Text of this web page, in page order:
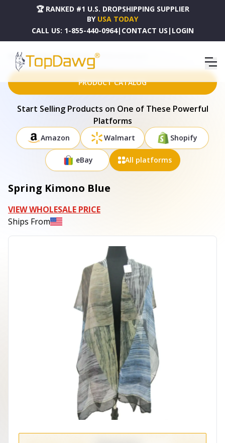
🏆 RANKED #1 U.S. DROPSHIPPING SUPPLIER
BY USA TODAY
CALL US: 1-855-440-0964| CONTACT US | LOGIN
HOME DROPSHIPPING PRODUCTS SPRING KIMONO BLUE
PRODUCT CATALOG
Start Selling Products on One of These Powerful
Platforms
Amazon Walmart Shopify
eBay All platforms
Spring Kimono Blue
VIEW WHOLESALE PRICE
Ships From